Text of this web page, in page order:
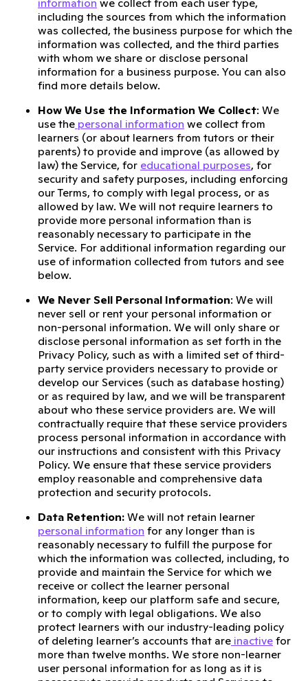
information we collect from each user type,
including the sources from which the information
was collected, the business purpose for which the
information was collected, and the third parties
with whom we share or disclose personal
information for a business purpose. You can also
find more details below.
How We Use the Information We Collect: We
use the personal information we collect from
learners (or about learners from tutors or their
parents) to provide and improve (as allowed by
law) the Service, for educational purposes, for
security and safety purposes, including enforcing
our Terms, to comply with legal process, or as
allowed by law. We will not require learners to
provide more personal information than is
reasonably necessary to participate in the
Service. For additional information regarding our
use of information collected from tutors and see
below.
We Never Sell Personal Information: We will
never sell or rent your personal information or
non-personal information. We will only share or
disclose personal information as set forth in the
Privacy Policy, such as with a limited set of third-
party service providers necessary to provide or
develop our Services (such as database hosting)
or as required by law, and we will be transparent
about who these service providers are. We will
contractually require that these service providers
process personal information in accordance with
our instructions and consistent with this Privacy
Policy. We ensure that these service providers
employ reasonable and comprehensive data
protection and security protocols.
Data Retention: We will not retain learner
personal information for any longer than is
reasonably necessary to fulfill the purpose for
which the information was collected, including, to
provide and maintain the Service for which we
receive or collect the learner personal
information, keep our platform safe and secure,
or to comply with legal obligations. We also
protect learners with our industry-leading policy
of deleting learner’s accounts that are inactive for
more than twelve months. We store non-learner
user personal information for as long as it is